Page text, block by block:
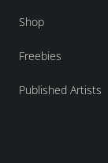
Shop
Freebies
Published Artists